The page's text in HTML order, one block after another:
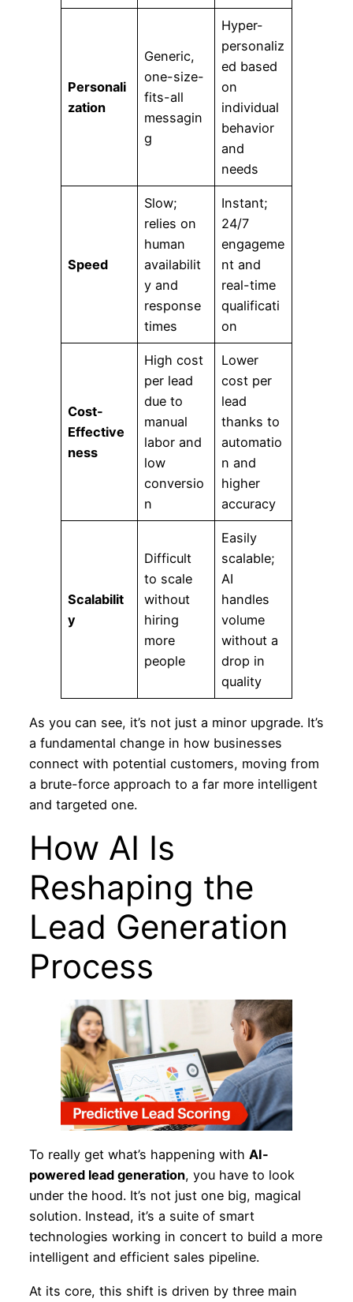
Personali
zation
Generic,
one-size-
fits-all
messagin
g
Hyper-
personaliz
ed based
on
individual
behavior
and
needs
Speed
Slow;
relies on
human
availabilit
y and
response
times
Instant;
24/7
engageme
nt and
real-time
qualificati
on
Cost-
Effective
ness
High cost
per lead
due to
manual
labor and
low
conversio
n
Lower
cost per
lead
thanks to
automatio
n and
higher
accuracy
Scalabilit
y
Difficult
to scale
without
hiring
more
people
Easily
scalable;
AI
handles
volume
without a
drop in
quality
As you can see, it’s not just a minor upgrade. It’s
a fundamental change in how businesses
connect with potential customers, moving from
a brute-force approach to a far more intelligent
and targeted one.
How AI Is
Reshaping the
Lead Generation
Process
To really get what’s happening with AI-
powered lead generation, you have to look
under the hood. It’s not just one big, magical
solution. Instead, it’s a suite of smart
technologies working in concert to build a more
intelligent and efficient sales pipeline.
At its core, this shift is driven by three main